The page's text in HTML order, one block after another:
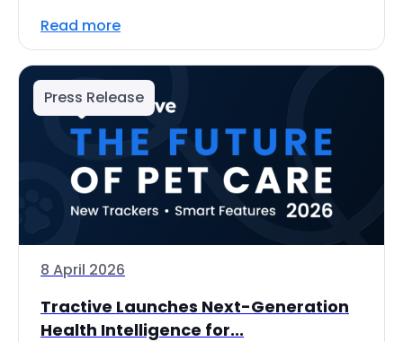
Read more
Press Release
8 April 2026
Tractive Launches Next-Generation
Health Intelligence for...